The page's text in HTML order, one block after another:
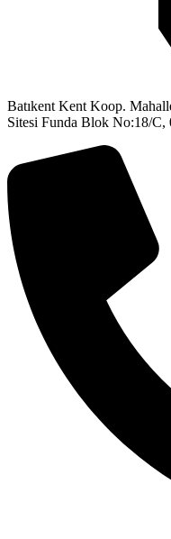
Batıkent Kent Koop.
Sitesi Funda Blok No:18/C,